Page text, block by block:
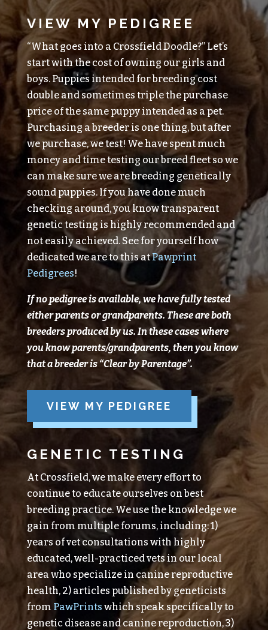
VIEW MY PEDIGREE
“What goes into a Crossfield Doodle?” Let’s
start with the cost of owning our girls and
boys. Puppies intended for breeding cost
double and sometimes triple the purchase
price of the same puppy intended as a pet.
Purchasing a breeder is one thing, but after
we purchase, we test! We have spent much
money and time testing our breed fleet so we
can make sure we are breeding genetically
sound puppies. If you have done much
checking around, you know transparent
genetic testing is highly recommended and
not easily achieved. See for yourself how
dedicated we are to this atPawprint
Pedigrees!
If no pedigree is available, we have fully tested
either parents or grandparents. These are both
breeders producedbyus. In these cases where
you know parents/grandparents, then you know
that a breeder is “ClearbyParentage”.
VIEW MY PEDIGREE
GENETIC TESTING
At Crossfield, we make every effort to
continue to educate ourselves on best
breeding practice. We use the knowledge we
gain from multiple forums, including: 1)
years of vet consultations with highly
educated, well-practiced vets in our local
area who specialize in canine reproductive
health, 2) articles published by geneticists
from PawPrints which speak specifically to
genetic disease and canine reproduction, 3)